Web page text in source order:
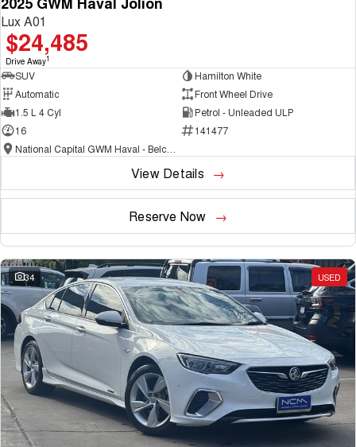
Lux A01
$24,485
Drive Away1
SUV
Hamilton White
Automatic
Front Wheel Drive
1.5 L 4 Cyl
Petrol - Unleaded ULP
16
141477
View Details
Reserve Now
34 USED